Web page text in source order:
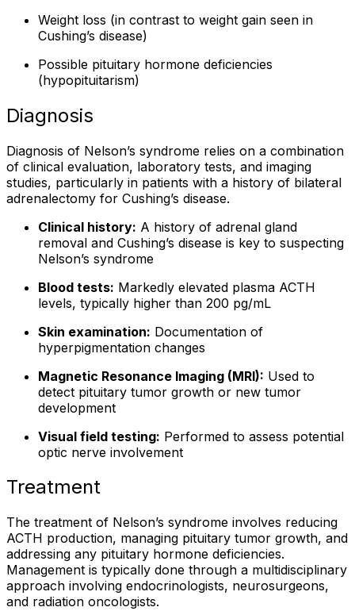
Weight loss (in contrast to weight gain seen in
Cushing’s disease)
Possible pituitary hormone deficiencies
(hypopituitarism)
Diagnosis
Diagnosis of Nelson’s syndrome relies on a combination
of clinical evaluation, laboratory tests, and imaging
studies, particularly in patients with a history of bilateral
adrenalectomy for Cushing’s disease.
Clinical history: A history of adrenal gland
removal and Cushing’s disease is key to suspecting
Nelson’s syndrome
Blood tests: Markedly elevated plasma ACTH
levels, typically higher than 200 pg/mL
Skin examination: Documentation of
hyperpigmentation changes
Magnetic Resonance Imaging (MRI): Used to
detect pituitary tumor growth or new tumor
development
Visual field testing: Performed to assess potential
optic nerve involvement
Treatment
The treatment of Nelson’s syndrome involves reducing
ACTH production, managing pituitary tumor growth, and
addressing any pituitary hormone deficiencies.
Management is typically done through a multidisciplinary
approach involving endocrinologists, neurosurgeons,
and radiation oncologists.